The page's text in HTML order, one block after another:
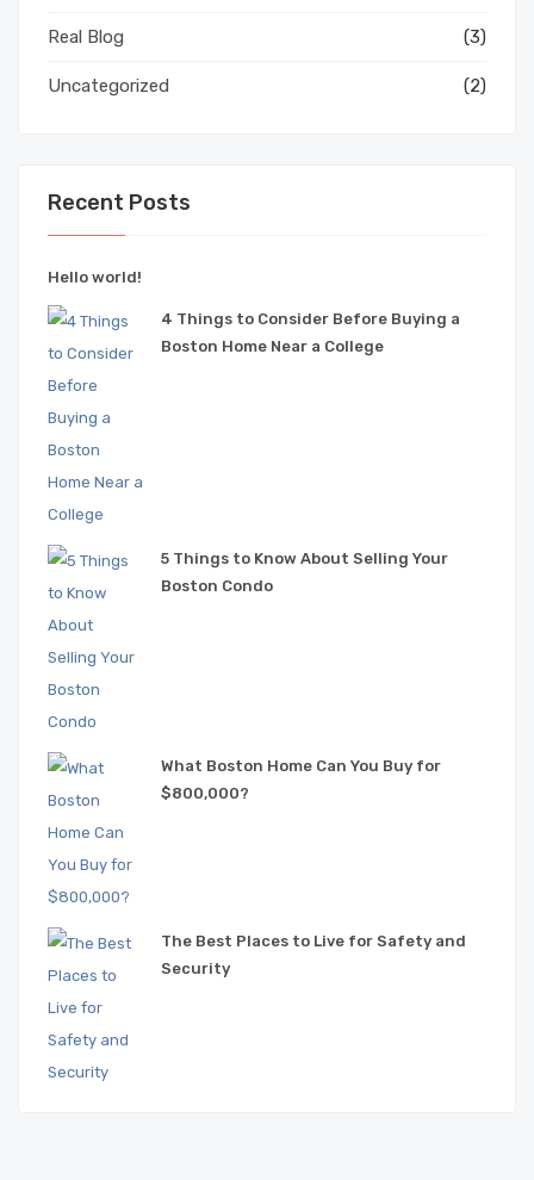
Real Blog (3)
Uncategorized (2)
Recent Posts
Hello world!
4 Things to Consider Before Buying a
Boston Home Near a College
5 Things to Know About Selling Your
Boston Condo
What Boston Home Can You Buy for
$800,000?
The Best Places to Live for Safety and
Security